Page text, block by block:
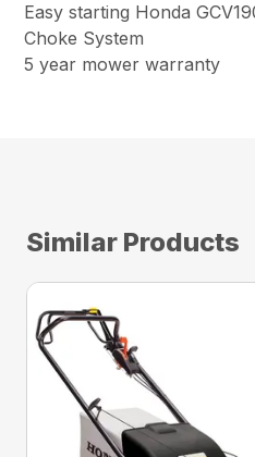
Easy starting Honda
Choke System
5 year mower warranty
Similar Products